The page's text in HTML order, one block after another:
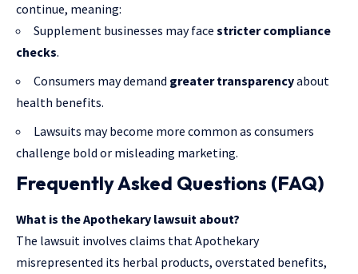
continue, meaning:
Supplement businesses may face stricter compliance
checks.
Consumers may demand greater transparencyabout
health benefits.
Lawsuits may become more common as consumers
challenge bold or misleading marketing.
Frequently Asked Questions (FAQ)
What is the Apothekary lawsuit about?
The lawsuit involves claims that Apothekary
misrepresented its herbal products, overstated benefits,